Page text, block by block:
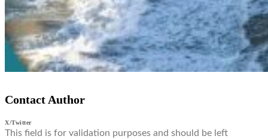
Contact Author
X/Twitter
This field is for validation purposes and should be left